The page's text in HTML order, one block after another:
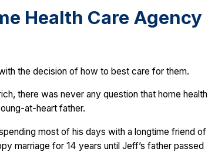
Health Care Agency
the decision of how to best care for them.
there was never any question that home health
at-heart father.
most of his days with a longtime friend of
marriage for 14 years until Jeff’s father passed